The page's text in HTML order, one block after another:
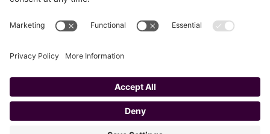
Copyright © 2020–2026 All Sports Events
Privacy Policy